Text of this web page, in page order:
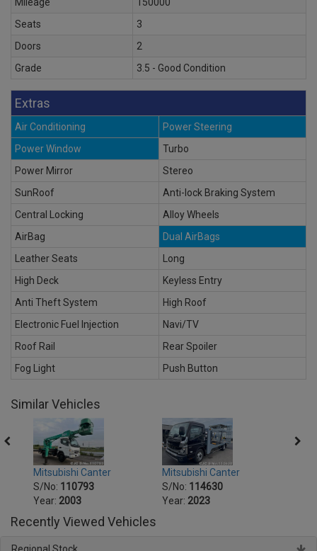
Seats
3
Doors
2
Grade
3.5 - Good Condition
Extras
Air Conditioning
Power Steering
Power Window
Turbo
Power Mirror
Stereo
SunRoof
Anti-lock Braking System
Central Locking
Alloy Wheels
AirBag
Dual AirBags
Leather Seats
Long
High Deck
Keyless Entry
Anti Theft System
High Roof
Electronic Fuel Injection
Navi/TV
Roof Rail
Rear Spoiler
Fog Light
Push Button
Similar Vehicles
Mitsubishi Canter
S/No: 110793
Year: 2003
Mitsubishi Canter
S/No: 114630
Year: 2023
Recently Viewed Vehicles